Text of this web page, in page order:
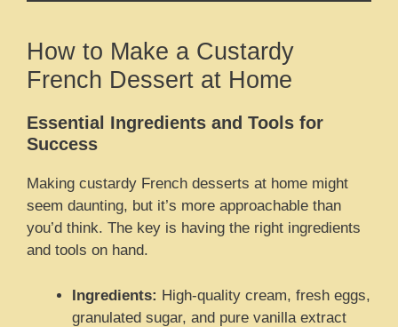
How to Make a Custardy
French Dessert at Home
Essential Ingredients and Tools for
Success
Making custardy French desserts at home might
seem daunting, but it’s more approachable than
you’d think. The key is having the right ingredients
and tools on hand.
Ingredients: High-quality cream, fresh eggs,
granulated sugar, and pure vanilla extract